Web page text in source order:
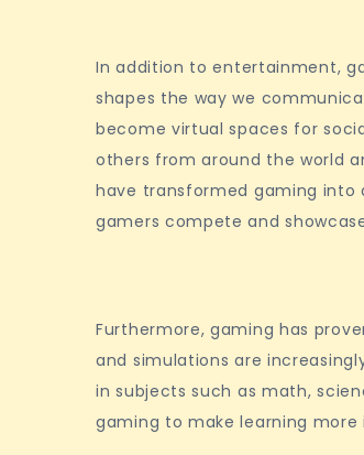
In addition to entertainment,
shapes the way we
become virtual spaces for
others from around the world
have transformed gaming
gamers compete and
Furthermore, gaming has
and simulations are
in subjects such as math,
gaming to make learning